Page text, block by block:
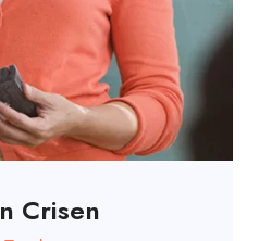
Crisen